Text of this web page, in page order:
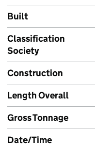
Built
Classification
Society
Construction
Length Overall
Gross Tonnage
Date/Time